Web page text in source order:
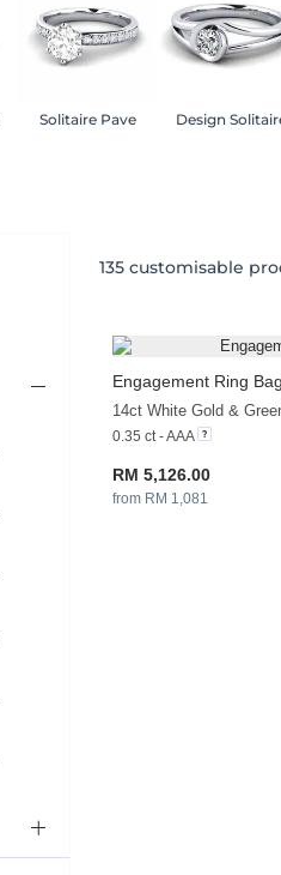
Solitaire Pave Design
135 customisable
Engagement Ring
14ct White Gold &
0.35 ct - AAA
RM 5,126.00
from RM 1,081